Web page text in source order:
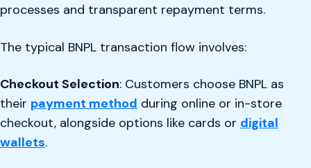
processes and transparent repayment terms.
The typical BNPL transaction flow involves:
Checkout Selection: Customers choose BNPL as
their payment method during online or in-store
checkout, alongside options like cards or digital
wallets.